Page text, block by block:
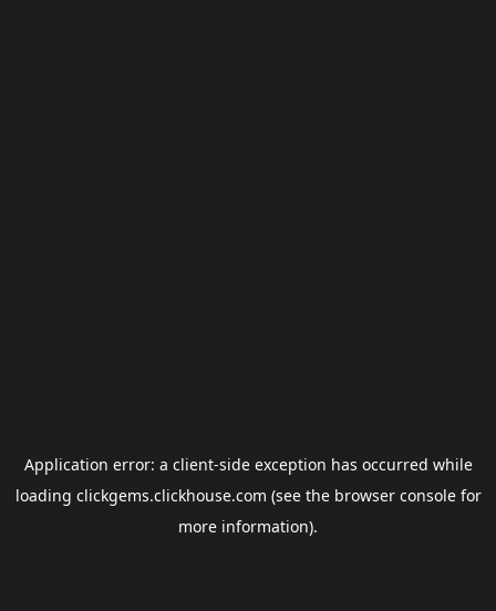
Application error: a client-side exception has occurred while
loading clickgems.clickhouse.com (see the browser consolefor
more information).